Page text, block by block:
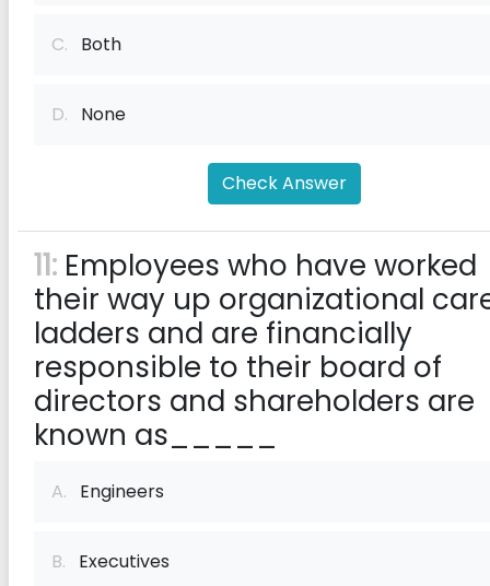
C. Both
D. None
Check Answer
11: Employees who have worked
their way up organizational
ladders and are financially
responsible to their board of
directors and shareholders are
known as_____
A. Engineers
B. Executives